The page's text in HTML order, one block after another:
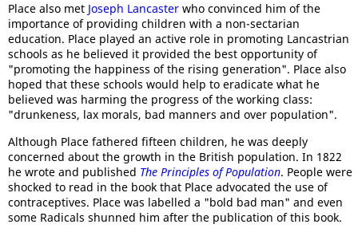
Place also met Joseph Lancaster who convinced him of the
importance of providing children with a non-sectarian
education. Place played an active role in promoting Lancastrian
schools as he believed it provided the best opportunity of
"promoting the happiness of the rising generation". Place also
hoped that these schools would help to eradicate what he
believed was harming the progress of the working class:
"drunkeness, lax morals, bad manners and over population".
Although Place fathered fifteen children, he was deeply
concerned about the growth in the British population. In 1822
he wrote and published The Principles of Population. People were
shocked to read in the book that Place advocated the use of
contraceptives. Place was labelled a "bold bad man" and even
some Radicals shunned him after the publication of this book.